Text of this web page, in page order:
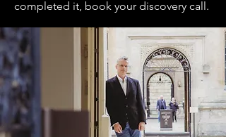
completed it, book your discovery call.